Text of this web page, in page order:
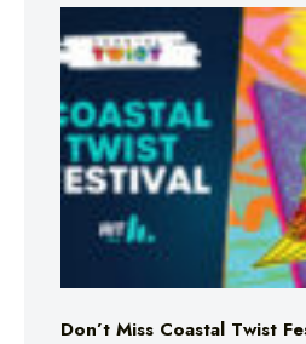
Don’t Miss Coastal Twist